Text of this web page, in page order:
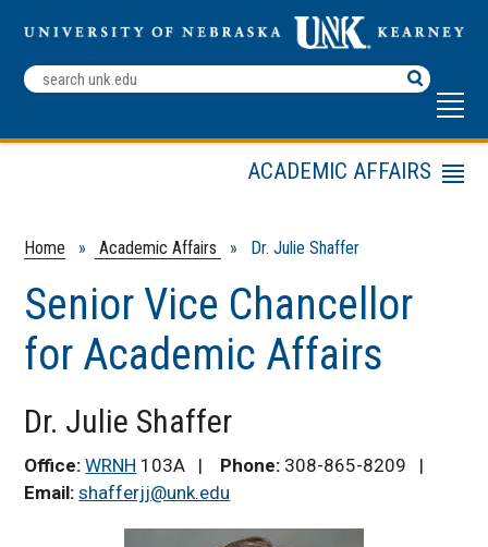
Search
Terms
Home » Academic Affairs » Dr. Julie Shaffer
Senior Vice Chancellor
for Academic Affairs
Dr. Julie Shaffer
Office: WRNH 103A | Phone: 308-865-8209 |
Email: shafferjj@unk.edu
ACADEMIC AFFAIRS
Menu
Division of Academic
Academic Affairs
Committee
Faculty Handbook
Academic Affairs
Deans and Reporting
Certificate Programs